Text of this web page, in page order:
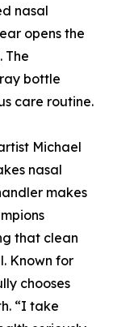
nasal
opens the
The
bottle
care routine.
Michael
nasal
makes
that clean
Known for
chooses
“I take